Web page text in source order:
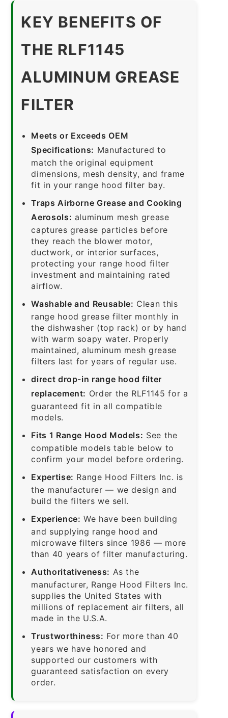
KEY BENEFITS OF
THE RLF1145
ALUMINUM GREASE
FILTER
Meets or Exceeds OEM
Specifications: Manufactured to
match the original equipment
dimensions, mesh density, and frame
fit in your range hood filter bay.
Traps Airborne Grease and Cooking
Aerosols: aluminum mesh grease
captures grease particles before
they reach the blower motor,
ductwork, or interior surfaces,
protecting your range hood filter
investment and maintaining rated
airflow.
Washable and Reusable: Clean this
range hood grease filter monthly in
the dishwasher (top rack) or by hand
with warm soapy water. Properly
maintained, aluminum mesh grease
filters last for years of regular use.
direct drop-in range hood filter
replacement: Order the RLF1145 for a
guaranteed fit in all compatible
models.
Fits 1 Range Hood Models: See the
compatible models table below to
confirm your model before ordering.
Expertise: Range Hood Filters Inc. is
the manufacturer — we design and
build the filters we sell.
Experience: We have been building
and supplying range hood and
microwave filters since 1986 — more
than 40 years of filter manufacturing.
Authoritativeness: As the
manufacturer, Range Hood Filters Inc.
supplies the United States with
millions of replacement air filters, all
made in the U.S.A.
Trustworthiness: For more than 40
years we have honored and
supported our customers with
guaranteed satisfaction on every
order.